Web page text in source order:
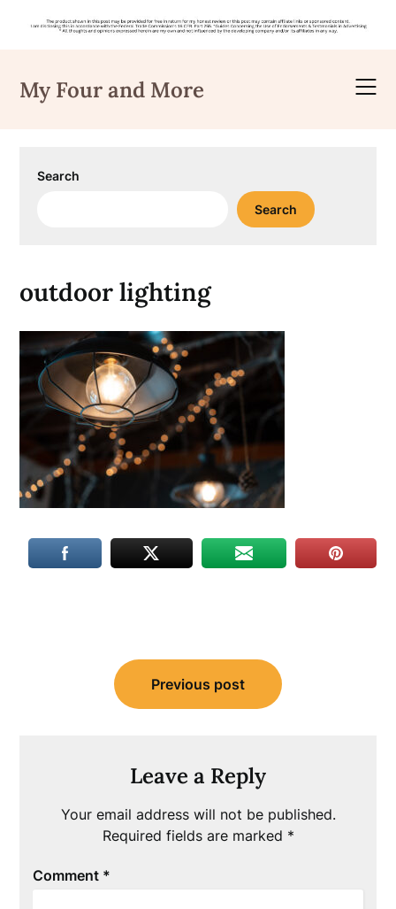
content
My Four and More
Search
Search
outdoor lighting
navigation
Previous post
Leave a Reply
Your email address will not be published.
Required fields are marked *
Comment *